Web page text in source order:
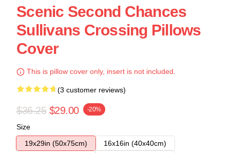
Scenic Second Chances
Sullivans Crossing Pillows
Cover
This is pillow cover only, insert is not included.
(3 customer reviews)
$36.25 $29.00 -20%
Size
19x29in (50x75cm)
16x16in (40x40cm)